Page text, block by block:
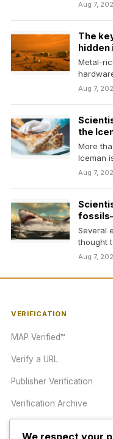
Aug 7,
The
hidden
Metal-
Aug 7,
the
More
Iceman
Aug 7,
Several
thought
found
Aug 7,
VERIFICATION
MAP Verified™
Verify a URL
Publisher Verification
Verification Archive
We respect your